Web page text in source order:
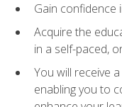
Gain confidence
Acquire the
in a self-paced,
You will receive a
enabling you to